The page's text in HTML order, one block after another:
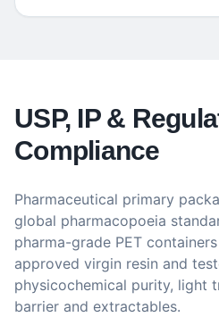
USP, IP &
Compliance
Pharmaceutical primary
global pharmacopoeia
pharma-grade PET
approved virgin resin and
physicochemical purity, light
barrier and extractables.